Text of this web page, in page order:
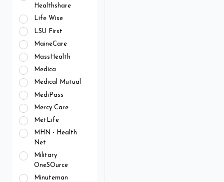
Healthshare
Life Wise
LSU First
MaineCare
MassHealth
Medica
Medical Mutual
MediPass
Mercy Care
MetLife
MHN - Health
Net
Military
OneSOurce
Minuteman